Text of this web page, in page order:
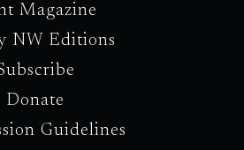
Magazine
NW Editions
Donate
Guidelines